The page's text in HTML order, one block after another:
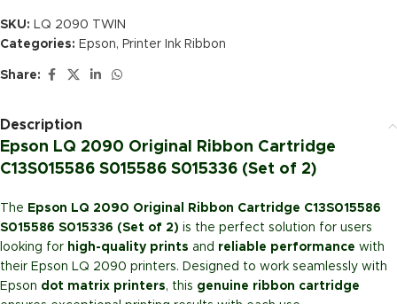
SKU: LQ 2090 TWIN
Categories: Epson, Printer Ink Ribbon
Share:
Description
Epson LQ 2090 Original Ribbon Cartridge
C13S015586 S015586 S015336 (Set of 2)
The Epson LQ 2090 Original Ribbon Cartridge C13S015586
S015586 S015336 (Set of 2) is the perfect solution for users
looking for high-quality prints and reliable performance with
their Epson LQ 2090 printers. Designed to work seamlessly with
Epson dot matrix printers, this genuine ribbon cartridge